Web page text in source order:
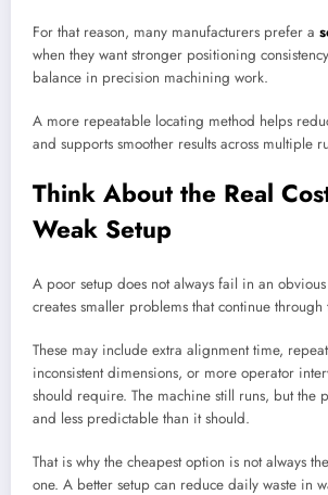
For that reason, many manufacturers prefer a
when they want stronger positioning
balance in precision machining work.
A more repeatable locating method helps
and supports smoother results across multiple
Think About the Real
Weak Setup
A poor setup does not always fail in an
creates smaller problems that continue through
These may include extra alignment time,
inconsistent dimensions, or more operator
should require. The machine still runs, but the
and less predictable than it should.
That is why the cheapest option is not always
one. A better setup can reduce daily waste in